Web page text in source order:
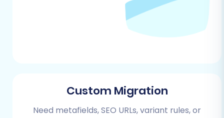
A Step-by-Step Guide
Follow these detailed steps to transfer your
Step 1: Start Your Migration
Process
Custom Migration
Need metafields, SEO URLs, variant rules, or